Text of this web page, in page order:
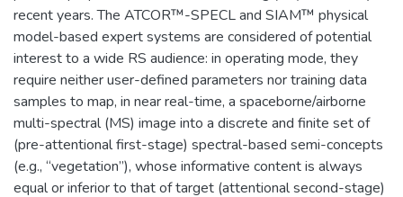
recent years. The ATCOR™-SPECL and SIAM™ physical
model-based expert systems are considered of potential
interest to a wide RS audience: in operating mode, they
require neither user-defined parameters nor training data
samples to map, in near real-time, a spaceborne/airborne
multi-spectral (MS) image into a discrete and finite set of
(pre-attentional first-stage) spectral-based semi-concepts
(e.g., “vegetation”), whose informative content is always
equal or inferior to that of target (attentional second-stage)